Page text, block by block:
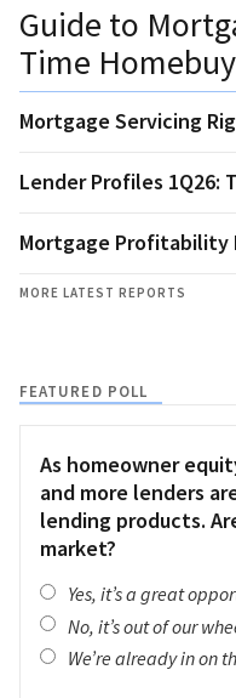
Guide to
Time
Mortgage Servicing
Lender Profiles 1Q26:
Mortgage Profitability
MORE LATEST REPORTS
FEATURED POLL
As homeowner
and more lenders
lending products.
market?
Yes, it’s a great
No, it’s out of our
We’re already in on